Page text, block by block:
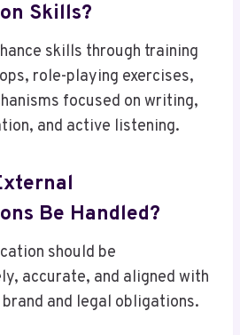
Skills?
skills through training
role-playing exercises,
focused on writing,
and active listening.
Be Handled?
should be
accurate, and aligned with
and legal obligations.